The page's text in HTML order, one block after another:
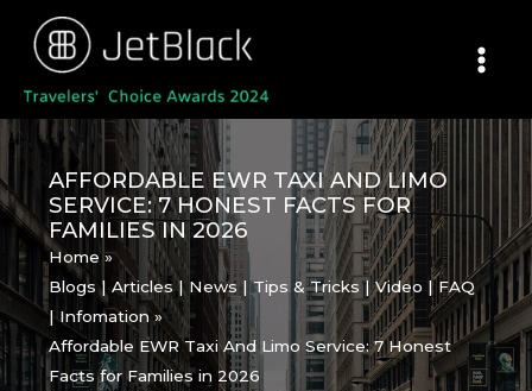
content
AFFORDABLE EWR TAXI AND LIMO
SERVICE: 7 HONEST FACTS FOR
FAMILIES IN 2026
Home
Blogs | Articles | News | Tips & Tricks | Video | FAQ
| Infomation
Affordable EWR Taxi And Limo Service: 7 Honest
Facts for Families in 2026